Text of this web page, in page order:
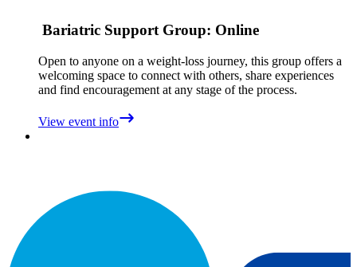
Bariatric Support Group: Online
Open to anyone on a weight‑loss journey, this group offers a
welcoming space to connect with others, share experiences
and find encouragement at any stage of the process.
View event info